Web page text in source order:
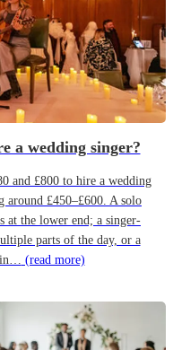
a wedding singer?
and £800 to hire a wedding
£450–£600. A solo
at the lower end; a singer-
parts of the day, or a
in… (read more)